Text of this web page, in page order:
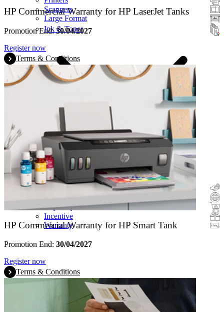
Scanners
Large Format
Ink & Toner
Cashback
Trade-In
Buy&Try
Incentive
Warranty
HP Commercial Warranty for HP LaserJet Tanks
Promotion End:30/04/2027
Register now
Terms & Conditions
HP Commercial Warranty for HP Smart Tank
Promotion End: 30/04/2027
Register now
Terms & Conditions